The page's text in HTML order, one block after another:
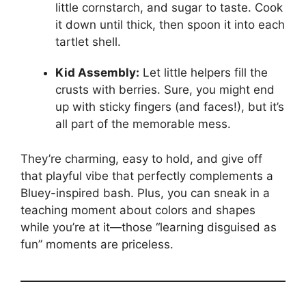
little cornstarch, and sugar to taste. Cook
it down until thick, then spoon it into each
tartlet shell.
Kid Assembly: Let little helpers fill the
crusts with berries. Sure, you might end
up with sticky fingers (and faces!), but it’s
all part of the memorable mess.
They’re charming, easy to hold, and give off
that playful vibe that perfectly complements a
Bluey-inspired bash. Plus, you can sneak in a
teaching moment about colors and shapes
while you’re at it—those “learning disguised as
fun” moments are priceless.